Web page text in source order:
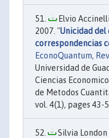
Elvio
2007. "Unicidad del
correspondencias
EconoQuantum,
Universidad de
Ciencias
de Metodos
vol. 4(1), pages 43-
Silvia London